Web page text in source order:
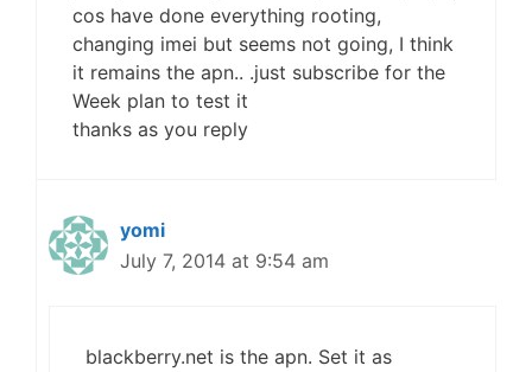
cos have done everything rooting,
changing imei but seems not going, I think
it remains the apn.. .just subscribe for the
Week plan to test it
thanks as you reply
yomi
July 7, 2014 at 9:54 am
blackberry.net is the apn. Set it as